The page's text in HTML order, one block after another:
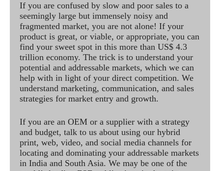
If you are confused by slow and poor sales to a
seemingly large but immensely noisy and
fragmented market, you are not alone! If your
product is great, or viable, or appropriate, you can
find your sweet spot in this more than US$ 4.3
trillion economy. The trick is to understand your
potential and addressable markets, which we can
help with in light of your direct competition. We
understand marketing, communication, and sales
strategies for market entry and growth.
If you are an OEM or a supplier with a strategy
and budget, talk to us about using our hybrid
print, web, video, and social media channels for
locating and dominating your addressable markets
in India and South Asia. We may be one of the